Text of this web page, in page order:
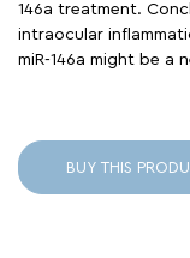
146a treatment.
intraocular
miR-146a might be a
BUY THIS